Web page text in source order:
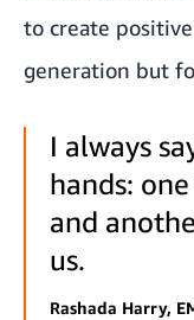
to create
generation but
I always
hands:
and
us.
Rashada Harry,